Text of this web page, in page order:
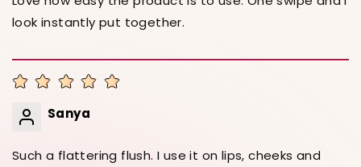
look instantly put together.
Sanya
Such a flattering flush. I use it on lips, cheeks and